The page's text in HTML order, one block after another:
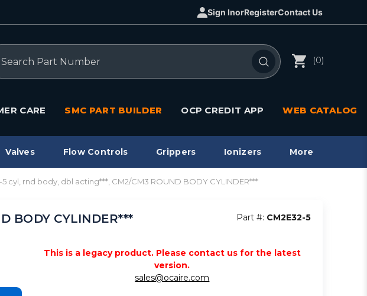
Sign InorRegisterContact Us
(0)
CARE SMC PART BUILDER OCP CREDIT APP WEB CATALOG
Valves Flow Controls Grippers Ionizers More
5 cyl, rnd body, dbl acting***, CM2/CM3 ROUND BODY CYLINDER***
BODY CYLINDER*** Part #: CM2E32-5
This is a legacy product. Please contact us for the latest
version.
sales@ocaire.com